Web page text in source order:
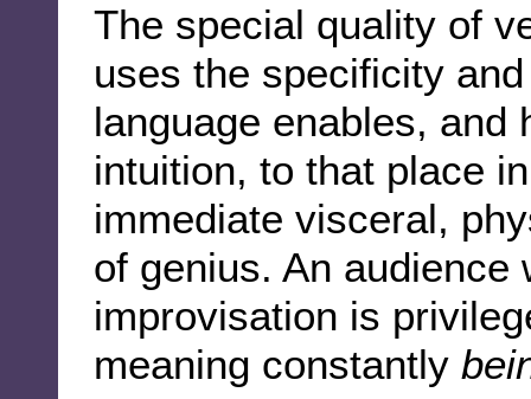
The special quality of
uses the specificity
language enables,
intuition, to that place
immediate visceral,
of genius. An audience
improvisation is
meaning constantly